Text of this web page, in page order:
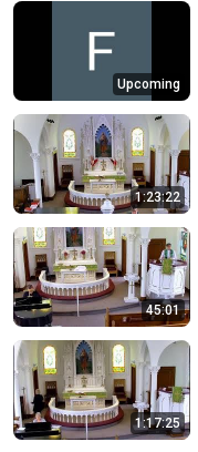
Upcoming
1:23:22
45:01
1:17:25